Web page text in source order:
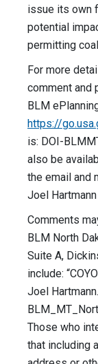
issue its own
potential
permitting
For more
comment and
BLM
https://
is: DOI-
also be
the email and
Joel
Comments
BLM North
Suite A,
include:
Joel
Those who
that including